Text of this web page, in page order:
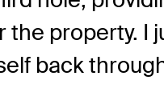
the property. I
back